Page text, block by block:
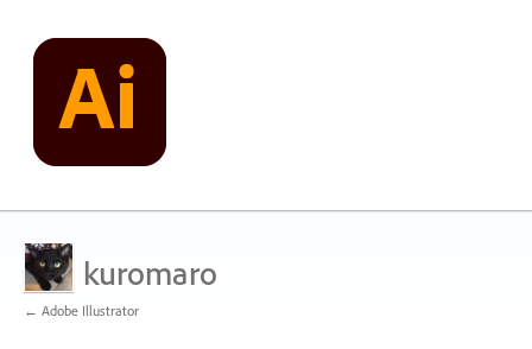
kuromaro
← Adobe Illustrator